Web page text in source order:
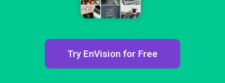
Try EnVision for Free